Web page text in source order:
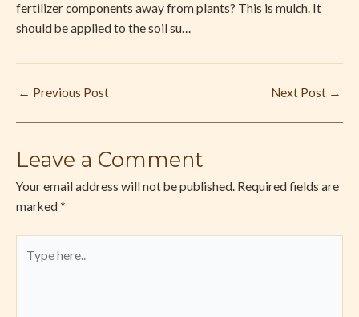
fertilizer components away from plants? This is mulch. It
should be applied to the soil su…
← Previous Post Next Post →
Leave a Comment
Your email address will not be published. Required fields are
marked *
here..